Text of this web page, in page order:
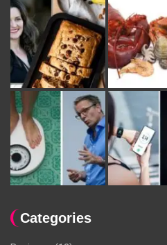
Categories